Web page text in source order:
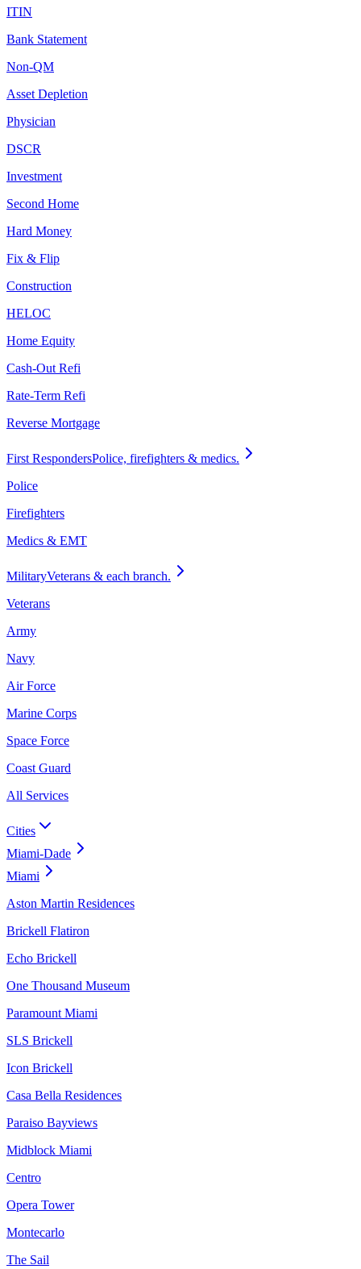
ITIN
Bank Statement
Non-QM
Asset Depletion
Physician
DSCR
Investment
Second Home
Hard Money
Fix & Flip
Construction
HELOC
Home Equity
Cash-Out Refi
Rate-Term Refi
Reverse Mortgage
First RespondersPolice, firefighters & medics.
Police
Firefighters
Medics & EMT
MilitaryVeterans & each branch.
Veterans
Army
Navy
Air Force
Marine Corps
Space Force
Coast Guard
All Services
Cities
Miami-Dade
Miami
Aston Martin Residences
Brickell Flatiron
Echo Brickell
One Thousand Museum
Paramount Miami
SLS Brickell
Icon Brickell
Casa Bella Residences
Paraiso Bayviews
Midblock Miami
Centro
Opera Tower
Montecarlo
The Sail